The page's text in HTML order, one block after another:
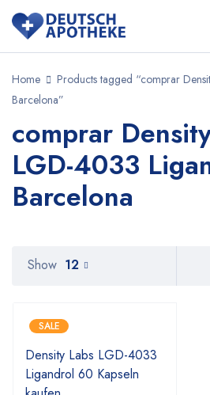
Home
Products tagged “comprar
Barcelona”
comprar
LGD-4033
Barcelona
Show 12
SALE
Density Labs LGD-4033
Ligandrol 60 Kapseln